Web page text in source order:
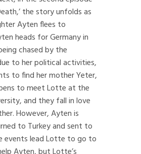
the story unfolds as
Ayten flees to
heads for Germany in
chased by the
to her political activities,
to find her mother Yeter,
to meet Lotte at the
and they fall in love
However, Ayten is
to Turkey and sent to
events lead Lotte to go to